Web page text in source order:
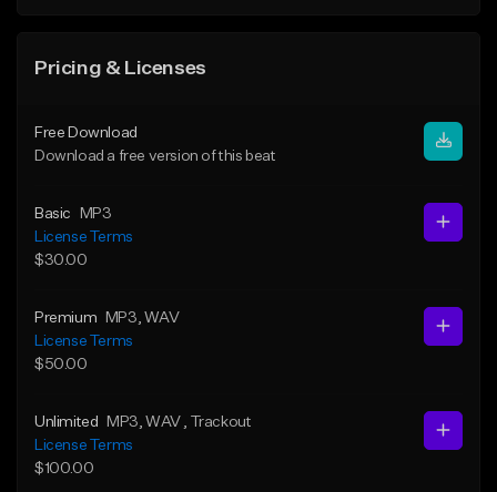
Pricing & Licenses
Free Download
Download a free version of this beat
Basic
MP3
License Terms
$30.00
Premium MP3 , WAV
License Terms
$50.00
Unlimited MP3 , WAV
, Trackout
License Terms
$100.00